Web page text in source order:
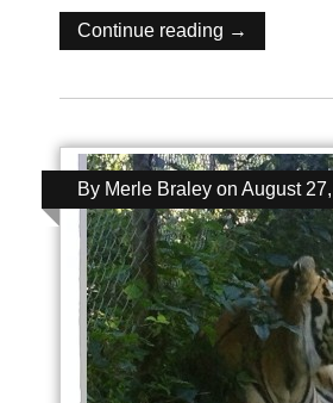
Continue reading →
By Merle Braley on August